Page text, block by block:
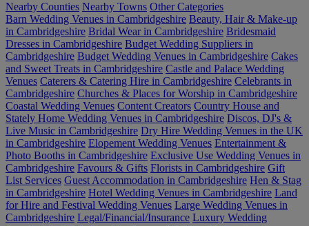
Nearby Counties Nearby Towns Other Categories
Barn Wedding Venues in Cambridgeshire Beauty, Hair & Make-up
in Cambridgeshire Bridal Wear in Cambridgeshire Bridesmaid
Dresses in Cambridgeshire Budget Wedding Suppliers in
Cambridgeshire Budget Wedding Venues in Cambridgeshire Cakes
and Sweet Treats in Cambridgeshire Castle and Palace Wedding
Venues Caterers & Catering Hire in Cambridgeshire Celebrants in
Cambridgeshire Churches & Places for Worship in Cambridgeshire
Coastal Wedding Venues Content Creators Country House and
Stately Home Wedding Venues in Cambridgeshire Discos, DJ's &
Live Music in Cambridgeshire Dry Hire Wedding Venues in the UK
in Cambridgeshire Elopement Wedding Venues Entertainment &
Photo Booths in Cambridgeshire Exclusive Use Wedding Venues in
Cambridgeshire Favours & Gifts Florists in Cambridgeshire Gift
List Services Guest Accommodation in Cambridgeshire Hen & Stag
in Cambridgeshire Hotel Wedding Venues in Cambridgeshire Land
for Hire and Festival Wedding Venues Large Wedding Venues in
Cambridgeshire Legal/Financial/Insurance Luxury Wedding